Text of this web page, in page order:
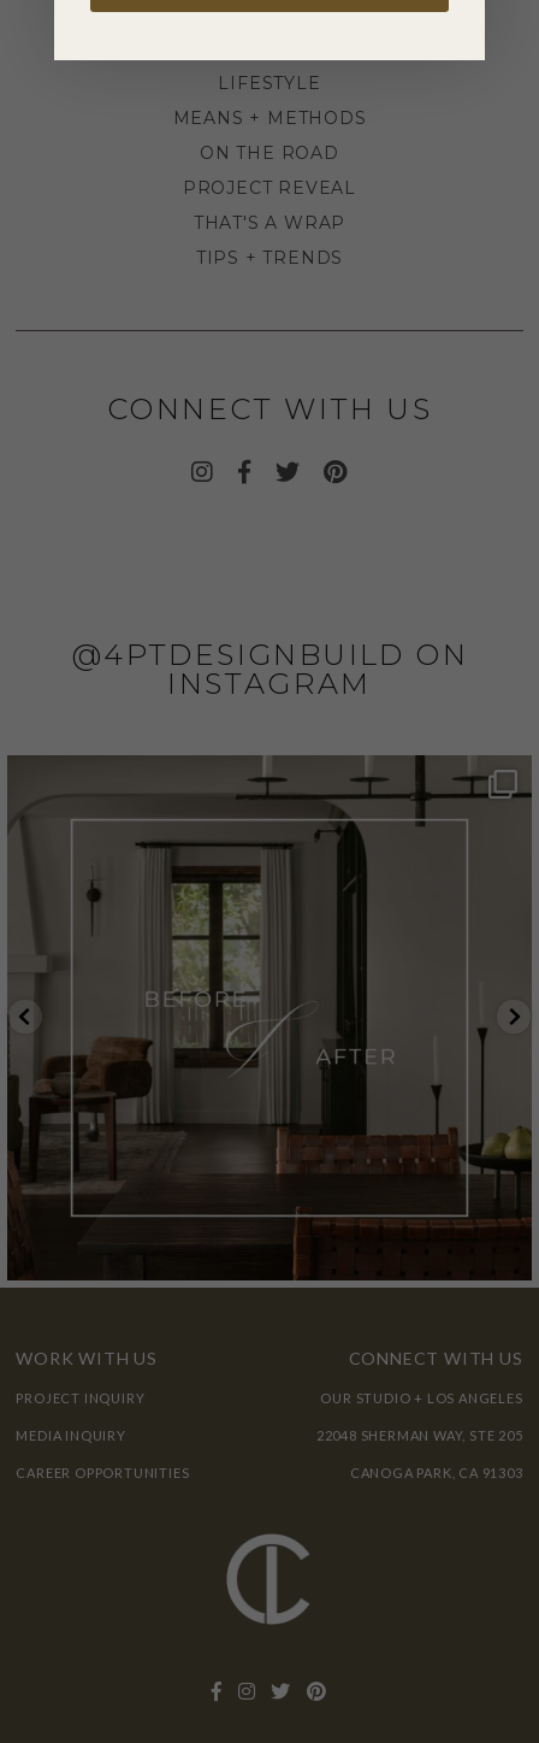
INSPIRATION
LIFESTYLE
MEANS + METHODS
ON THE ROAD
PROJECT REVEAL
THAT'S A WRAP
TIPS + TRENDS
CONNECT WITH US
@4PTDESIGNBUILD ON
INSTAGRAM
WORK WITH US
PROJECT INQUIRY
MEDIA INQUIRY
CAREER OPPORTUNITIES
CONNECT WITH US
OUR STUDIO + LOS ANGELES
22048 SHERMAN WAY, STE 205
CANOGA PARK, CA 91303